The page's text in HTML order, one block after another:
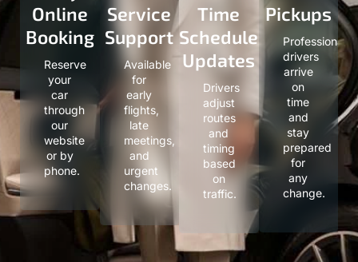
Online
Booking
Reserve
your
car
through
our
website
or by
phone.
Service
Support
Available
for
early
flights,
late
meetings,
and
urgent
changes.
Time
Schedule
Updates
Drivers
adjust
routes
and
timing
based
on
traffic.
Pickups
Professional
drivers
arrive
on
time
and
stay
prepared
for
any
change.